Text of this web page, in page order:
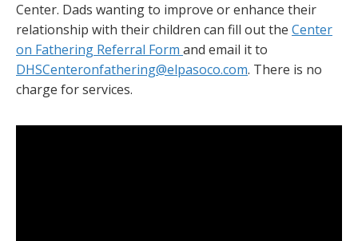
Center. Dads wanting to improve or enhance their
relationship with their children can fill out the Center
on Fathering Referral Form and email it to
DHSCenteronfathering@elpasoco.com. There is no
charge for services.